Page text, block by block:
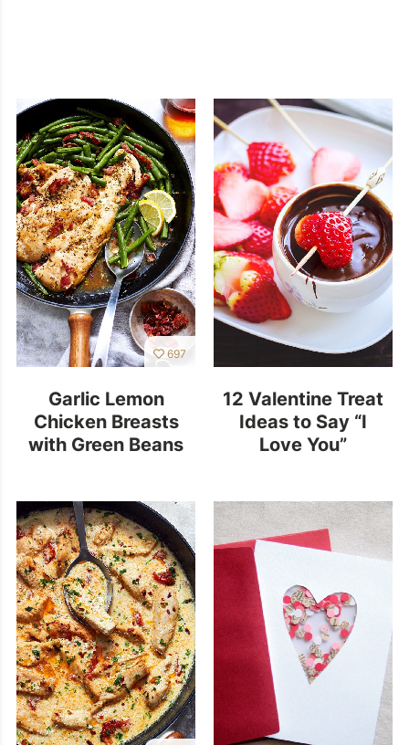
697
Garlic Lemon
Chicken Breasts
with Green Beans
12 Valentine Treat
Ideas to Say “I
Love You”